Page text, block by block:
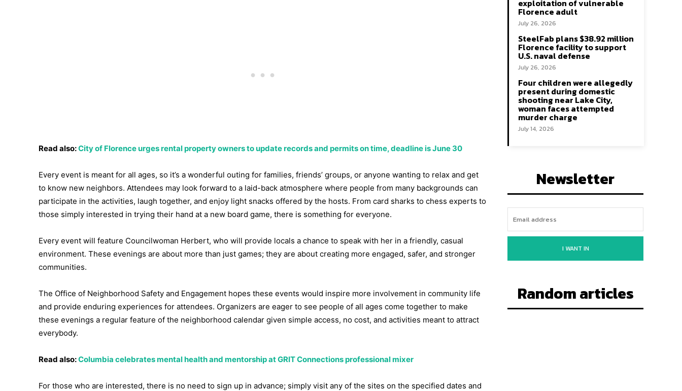
Read also:City of Florence urges rental property owners to update records and permits on time, deadline is June 30
Every event is meant for all ages, so it’s a wonderful outing for families, friends’ groups, or anyone wanting to relax and get
to know new neighbors. Attendees may look forward to a laid-back atmosphere where people from many backgrounds can
participate in the activities, laugh together, and enjoy light snacks offered by the hosts. From card sharks to chess experts to
those simply interested in trying their hand at a new board game, there is something for everyone.
Every event will feature Councilwoman Herbert, who will provide locals a chance to speak with her in a friendly, casual
environment. These evenings are about more than just games; they are about creating more engaged, safer, and stronger
communities.
The Office of Neighborhood Safety and Engagement hopes these events would inspire more involvement in community life
and provide enduring experiences for attendees. Organizers are eager to see people of all ages come together to make
these evenings a regular feature of the neighborhood calendar given simple access, no cost, and activities meant to attract
everybody.
Read also:Columbia celebrates mental health and mentorship at GRIT Connections professional mixer
For those who are interested, there is no need to sign up in advance; simply visit any of the sites on the specified dates and
exploitation of vulnerable
Florence adult
July 26, 2026
SteelFab plans $38.92 million
Florence facility to support
U.S. naval defense
July 26, 2026
Four children were allegedly
present during domestic
shooting near Lake City,
woman faces attempted
murder charge
July 14, 2026
Newsletter
I WANT IN
Random articles